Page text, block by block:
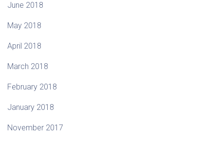
June 2018
May 2018
April 2018
March 2018
February 2018
January 2018
November 2017